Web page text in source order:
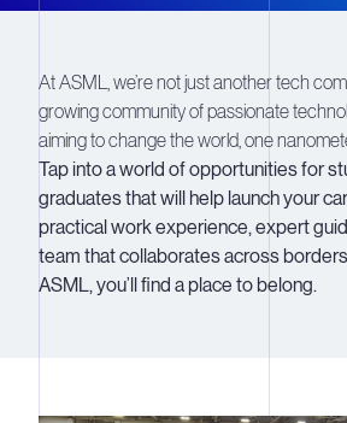
At ASML, we’re not just another tech
growing community of passionate
aiming to change the world, one
Tap into a world of opportunities for
graduates that will help launch your
practical work experience, expert
team that collaborates across
ASML, you’ll find a place to belong.